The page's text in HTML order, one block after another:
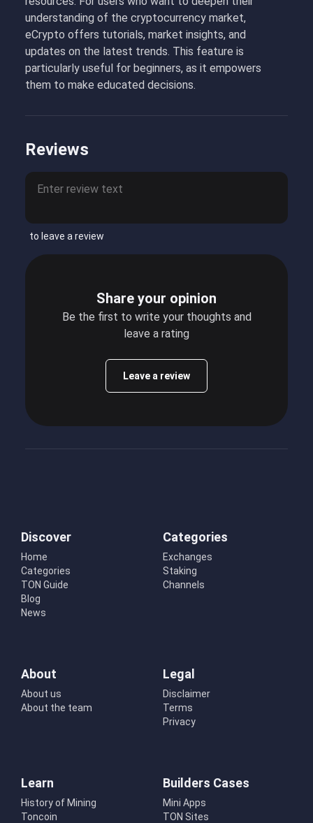
understanding of the cryptocurrency market,
eCrypto offers tutorials, market insights, and
updates on the latest trends. This feature is
particularly useful for beginners, as it empowers
them to make educated decisions.
Reviews
to leave a review
Share your opinion
Be the first to write your thoughts and
leave a rating
Leave a review
Discover
Home
Categories
TON Guide
Blog
News
Categories
Exchanges
Staking
Channels
About
About us
About the team
Legal
Disclaimer
Terms
Privacy
Learn
History of Mining
Toncoin
Builders Cases
Mini Apps
TON Sites